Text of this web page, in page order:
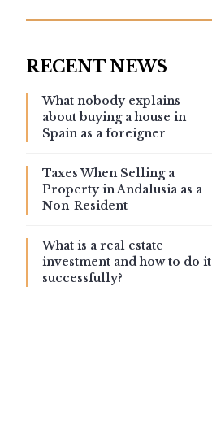
What nobody explains
about buying a house in
Spain as a foreigner
Taxes When Selling a
Property in Andalusia as a
Non-Resident
What is a real estate
investment and how to do it
successfully?